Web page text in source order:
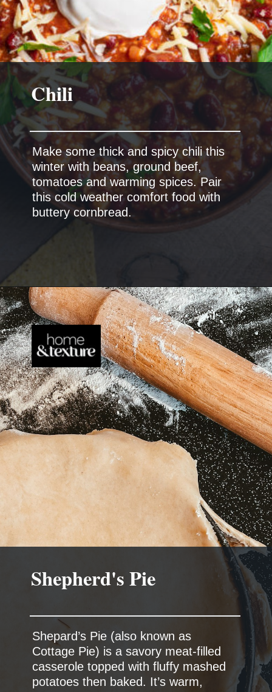
Make some thick and spicy chili this
winter with beans, ground beef,
tomatoes and warming spices. Pair
this cold weather comfort food with
Chili
Shepard’s Pie (also known as
Cottage Pie) is a savory meat-filled
casserole topped with fluffy mashed
potatoes then baked. It’s warm,